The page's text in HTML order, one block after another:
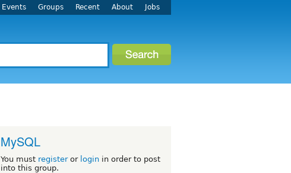
Events Groups Recent About Jobs
MySQL
You must registeror login in order to post
into this group.